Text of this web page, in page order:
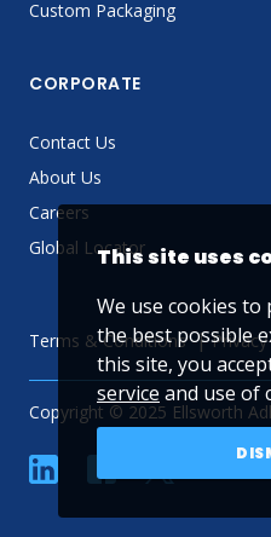
Custom Packaging
CORPORATE
Contact Us
About Us
Careers
Global Locator
Terms & Conditions
Copyright © 2025 Ellsworth
linkedin
This site uses
We use cookies
the best possible
this site, you
service and use of